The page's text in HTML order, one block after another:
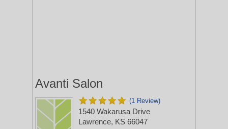
Avanti Salon
(1 Review)
1540 Wakarusa Drive
Lawrence, KS 66047